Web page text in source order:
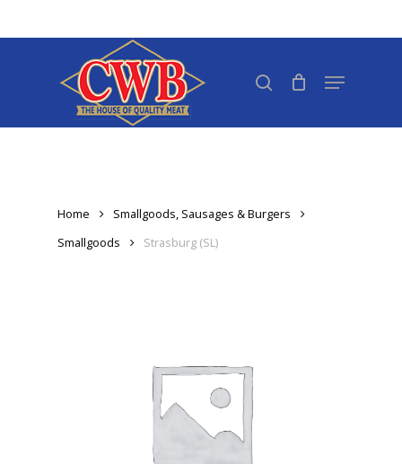
to
Menu
Home
Smallgoods, Sausages & Burgers
Smallgoods
Strasburg (SL)